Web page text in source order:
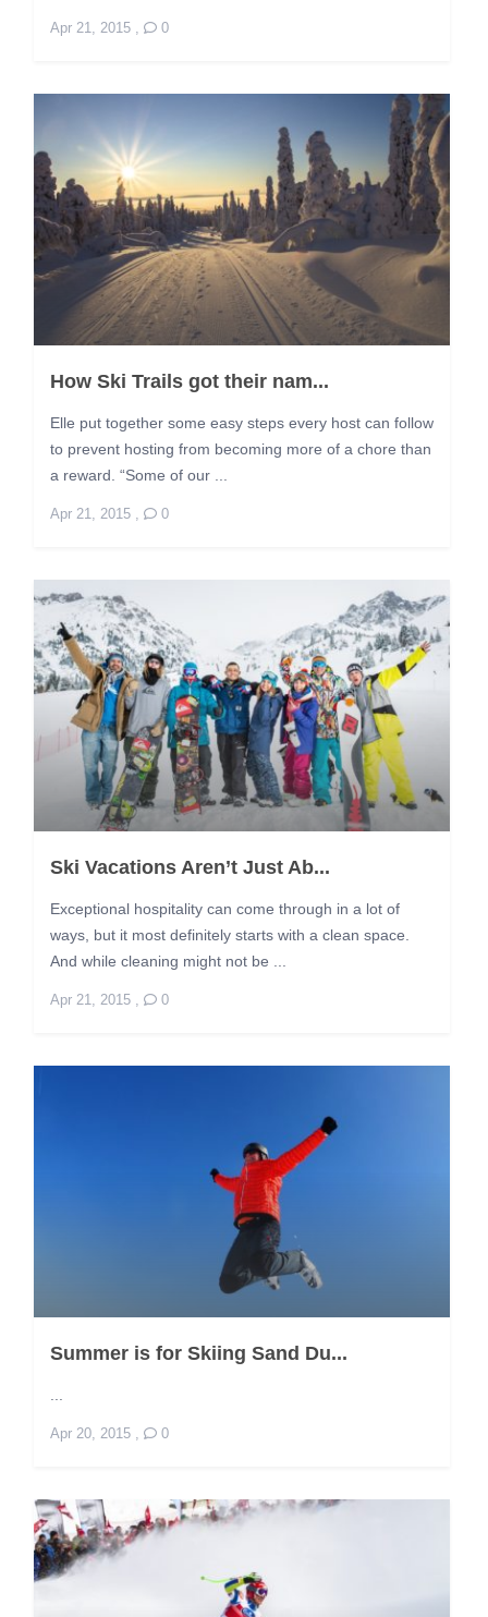
Apr 21, 2015, 0
How Ski Trails got their nam...
Elle put together some easy steps every host can follow
to prevent hosting from becoming more of a chore than
a reward. “Some of our ...
Apr 21, 2015, 0
Ski Vacations Aren’t Just Ab...
Exceptional hospitality can come through in a lot of
ways, but it most definitely starts with a clean space.
And while cleaning might not be ...
Apr 21, 2015, 0
Summer is for Skiing Sand Du...
...
Apr 20, 2015, 0